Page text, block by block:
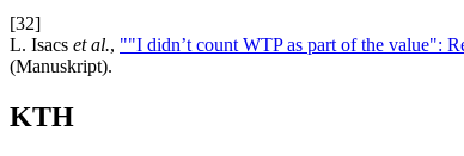
[32]
L. Isacs et al., ""I didn’t count WTP as part of the value":
(Manuskript).
KTH